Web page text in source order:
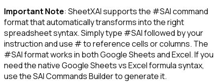
Important Note: SheetXAI supports the #SAIcommand
format that automatically transforms into the right
spreadsheet syntax. Simply type #SAIfollowed by your
instruction and use #to reference cells or columns. The
#SAIformat works in both Google Sheets and Excel. If you
need the native Google Sheets vs Excel formula syntax,
use the SAI Commands Builder to generate it.